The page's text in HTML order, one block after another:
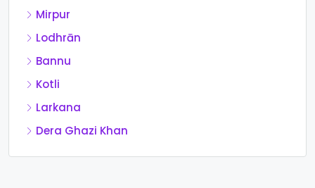
Mirpur
Lodhrān
Bannu
Kotli
Larkana
Dera Ghazi Khan